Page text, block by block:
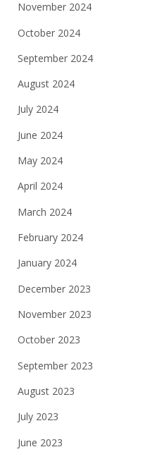
November 2024
October 2024
September 2024
August 2024
July 2024
June 2024
May 2024
April 2024
March 2024
February 2024
January 2024
December 2023
November 2023
October 2023
September 2023
August 2023
July 2023
June 2023